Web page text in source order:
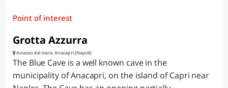
Point of interest
Grotta Azzurra
Accesso dal mare, Anacapri (Napoli)
The Blue Cave is a well known cave in the
municipality of Anacapri, on the island of Capri near